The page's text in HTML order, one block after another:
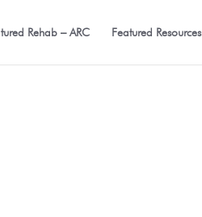
Rehab – ARC Featured Resources